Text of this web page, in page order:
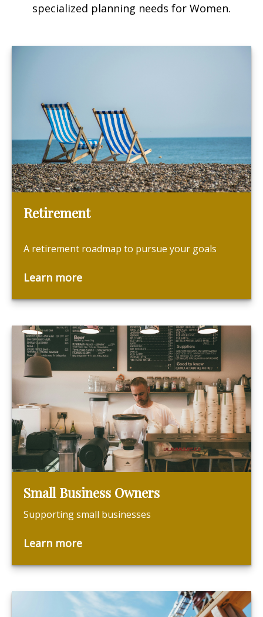
specialized planning needs for Women.
Retirement
A retirement roadmap to pursue your goals
Learn more
Small Business Owners
Supporting small businesses
Learn more